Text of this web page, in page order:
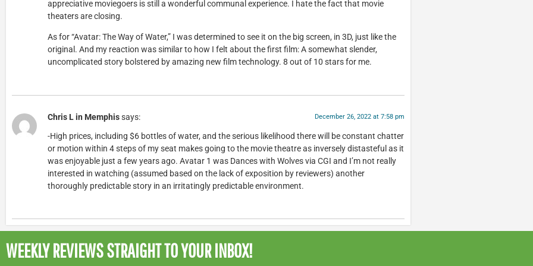
appreciative moviegoers is still a wonderful communal experience. I hate the fact that movie
theaters are closing.
As for “Avatar: The Way of Water,” I was determined to see it on the big screen, in 3D, just like the
original. And my reaction was similar to how I felt about the first film: A somewhat slender,
uncomplicated story bolstered by amazing new film technology. 8 out of 10 stars for me.
Chris L in Memphissays: December 26, 2022 at 7:58 pm
-High prices, including $6 bottles of water, and the serious likelihood there will be constant chatter
or motion within 4 steps of my seat makes going to the movie theatre as inversely distasteful as it
was enjoyable just a few years ago. Avatar 1 was Dances with Wolves via CGI and I’m not really
interested in watching (assumed based on the lack of exposition by reviewers) another
thoroughly predictable story in an irritatingly predictable environment.
WEEKLY REVIEWSSTRAIGHT TO YOUR INBOX!